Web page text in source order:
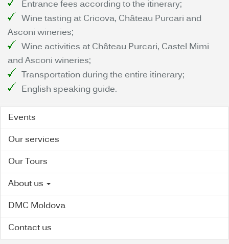
Entrance fees according to the itinerary;
Wine tasting at Cricova, Château Purcari and
Asconi wineries;
Wine activities at Château Purcari, Castel Mimi
and Asconi wineries;
Transportation during the entire itinerary;
English speaking guide.
Events
Our services
Our Tours
About us
DMC Moldova
Contact us